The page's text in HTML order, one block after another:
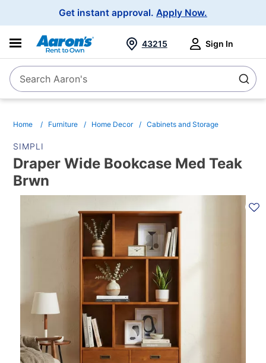
Get instant approval. Apply Now.
SearchSearch Aaron's
43215 Sign In
Home Furniture Home Decor Cabinets and Storage
SIMPLI
Draper Wide Bookcase Med Teak
Brwn